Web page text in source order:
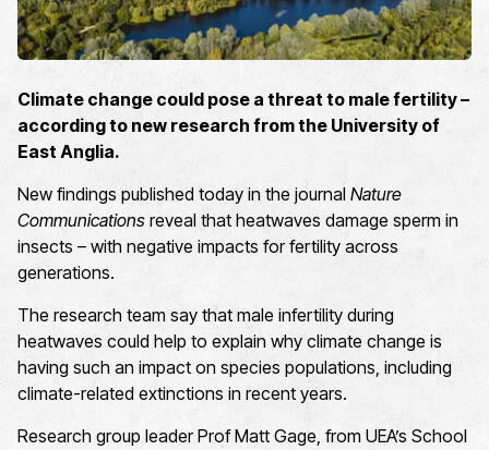
Climate change could pose a threat to male fertility –
according to new research from the University of
East Anglia.
New findings published today in the journal Nature
Communications reveal that heatwaves damage sperm in
insects – with negative impacts for fertility across
generations.
The research team say that male infertility during
heatwaves could help to explain why climate change is
having such an impact on species populations, including
climate-related extinctions in recent years.
Research group leader Prof Matt Gage, from UEA’s School